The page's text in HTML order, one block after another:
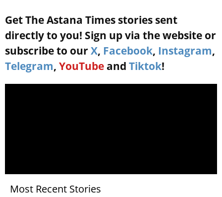
Get The Astana Times stories sent
directly to you! Sign up via the website or
subscribe to our X, Facebook, Instagram,
Telegram, YouTube and Tiktok!
Most Recent Stories